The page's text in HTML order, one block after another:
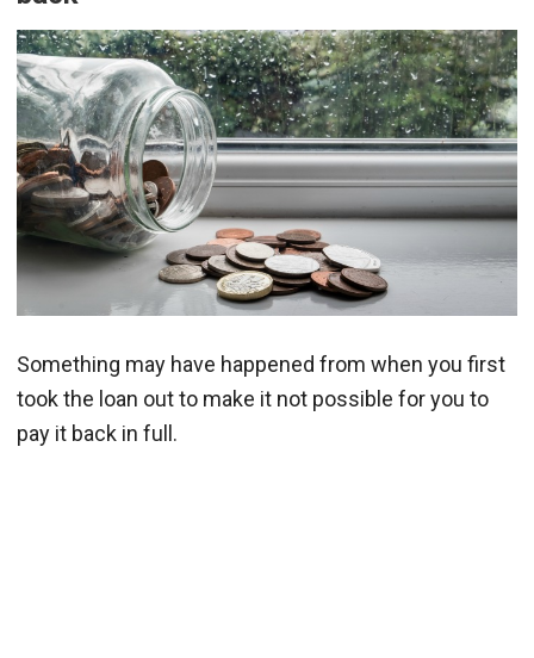
Something may have happened from when you first
took the loan out to make it not possible for you to
pay it back in full.